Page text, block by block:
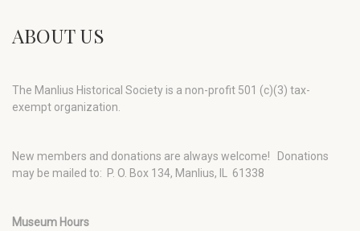
ABOUT US
The Manlius Historical Society is a non-profit 501 (c)(3) tax-
exempt organization.
New members and donations are always welcome!
Donations
may be mailed to: P. O. Box 134, Manlius, IL 61338
Museum Hours